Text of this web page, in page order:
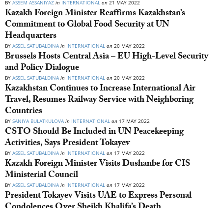
BY ASSEM ASSANIYAZ in INTERNATIONAL on 21 MAY 2022
Kazakh Foreign Minister Reaffirms Kazakhstan’s
Commitment to Global Food Security at UN
Headquarters
BY ASSEL SATUBALDINA in INTERNATIONAL on 20 MAY 2022
Brussels Hosts Central Asia – EU High-Level Security
and Policy Dialogue
BY ASSEL SATUBALDINA in INTERNATIONAL on 20 MAY 2022
Kazakhstan Continues to Increase International Air
Travel, Resumes Railway Service with Neighboring
Countries
BY SANIYA BULATKULOVA in INTERNATIONAL on 17 MAY 2022
CSTO Should Be Included in UN Peacekeeping
Activities, Says President Tokayev
BY ASSEL SATUBALDINA in INTERNATIONAL on 17 MAY 2022
Kazakh Foreign Minister Visits Dushanbe for CIS
Ministerial Council
BY ASSEL SATUBALDINA in INTERNATIONAL on 17 MAY 2022
President Tokayev Visits UAE to Express Personal